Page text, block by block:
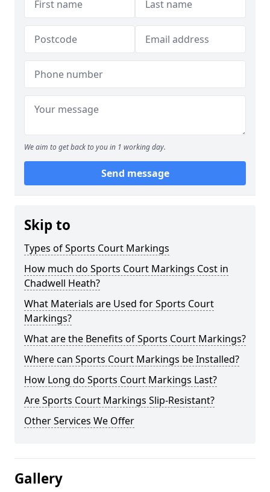
We aim to get back to you in 1 working day.
Send message
Skip to
Types of Sports Court Markings
How much do Sports Court Markings Cost in
Chadwell Heath?
What Materials are Used for Sports Court
Markings?
What are the Benefits of Sports Court Markings?
Where can Sports Court Markings be Installed?
How Long do Sports Court Markings Last?
Are Sports Court Markings Slip-Resistant?
Other Services We Offer
Gallery